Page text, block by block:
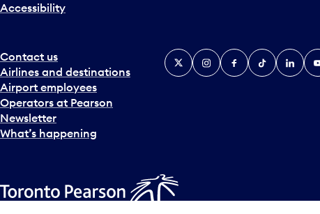
Accessibility
Contact us
Airlines and destinations
Airport employees
Operators at Pearson
Newsletter
What’s happening
X InstagramFacebook
Tiktok